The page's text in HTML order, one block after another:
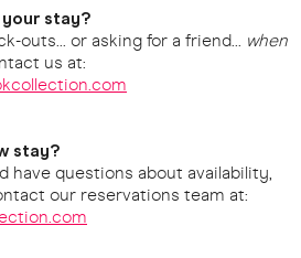
stay?
outs... or asking for a friend... when
us at:
stay?
have questions about availability,
our reservations team at: